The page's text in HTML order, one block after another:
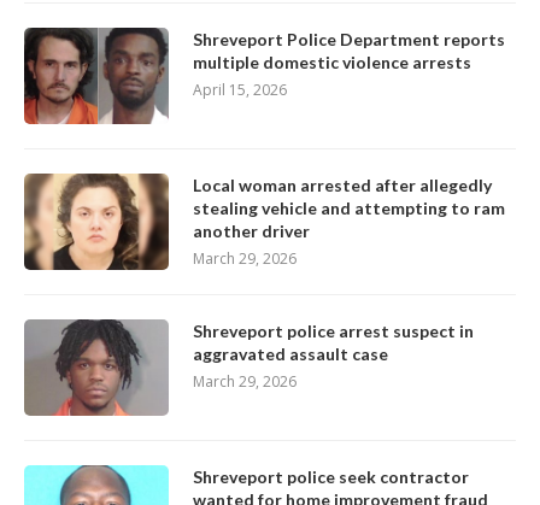
Shreveport Police Department reports
multiple domestic violence arrests
April 15, 2026
Local woman arrested after allegedly
stealing vehicle and attempting to ram
another driver
March 29, 2026
Shreveport police arrest suspect in
aggravated assault case
March 29, 2026
Shreveport police seek contractor
wanted for home improvement fraud